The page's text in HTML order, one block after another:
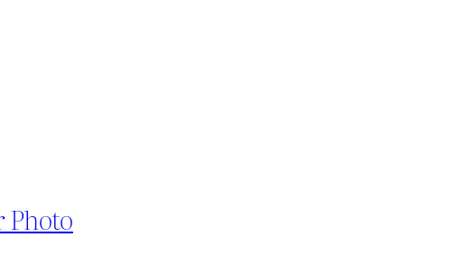
Photo